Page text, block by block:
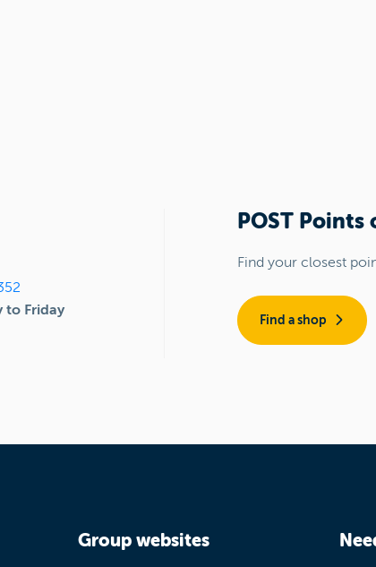
to Friday
POST Points
Find your closest
Find a shop
Group websites